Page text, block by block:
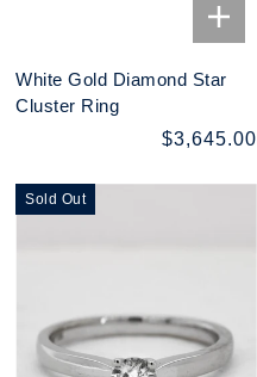
White Gold Diamond Star
Cluster Ring
$3,645.00
Sold Out